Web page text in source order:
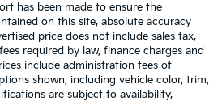
has been made to ensure the
on this site, absolute accuracy
price does not include sales tax,
required by law, finance charges and
include administration fees of
shown, including vehicle color, trim,
are subject to availability,